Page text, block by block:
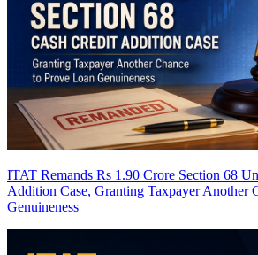
ITAT Remands Rs 1.90 Crore Section 68
Addition Case, Granting Taxpayer Another
Genuineness